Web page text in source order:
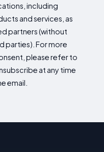
including
and services, as
partners (without
parties). For more
please refer to
at any time
email.